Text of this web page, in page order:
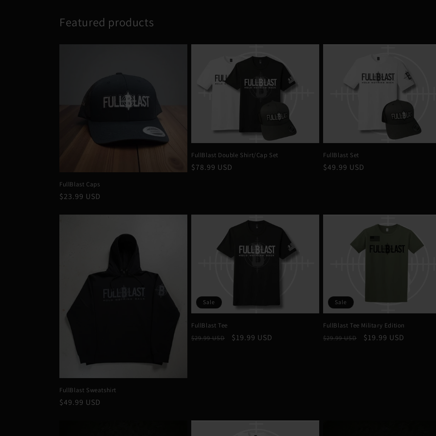
Featured products
FullBlast Caps
Regular
$23.99 USD
FullBlast Double Shirt/Cap Set
Regular
$78.99 USD
FullBlast Set
Regular
$49.99 USD
FullBlast Sweatshirt
Regular
$49.99 USD
Sale
FullBlast Tee
Regular
$29.99 USD
Sale
$19.99 USD
Sale
FullBlast Tee Military Edition
Regular
$29.99 USD
Sale
$19.99 USD